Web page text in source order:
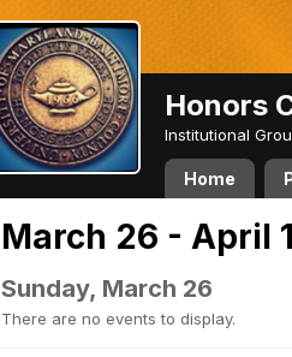
Honors
Institutional
Home
March 26 - April
Sunday, March 26
There are no events to display.